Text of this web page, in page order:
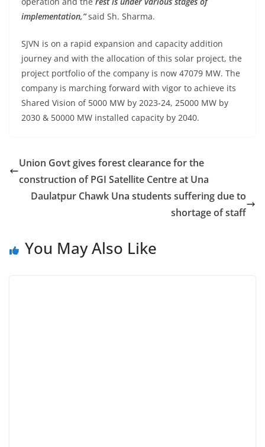
implementation,”said Sh. Sharma.
SJVN is on a rapid expansion and capacity addition
journey and with the allocation of this solar project, the
project portfolio of the company is now 47079 MW. The
company is marching forward with vigor to achieve its
Shared Vision of 5000 MW by 2023-24, 25000 MW by
2030 & 50000 MW installed capacity by 2040.
Union Govt gives forest clearance for the
construction of PGI Satellite Centre at Una
Daulatpur Chawk Una students suffering due to
shortage of staff
You May Also Like